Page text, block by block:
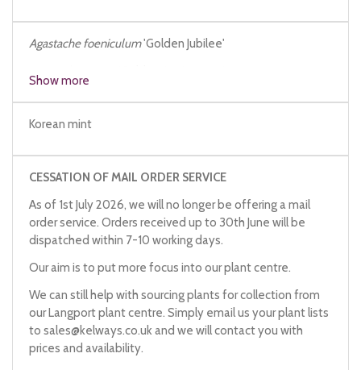
Agastache foeniculum'Golden Jubilee'
Show more
Korean mint
CESSATION OF MAIL ORDER SERVICE
As of 1st July 2026, we will no longer be offering a mail
order service. Orders received up to 30th June will be
dispatched within 7-10 working days.
Our aim is to put more focus into our plant centre.
We can still help with sourcing plants for collection from
our Langport plant centre. Simply email us your plant lists
to sales@kelways.co.ukand we will contact you with
prices and availability.